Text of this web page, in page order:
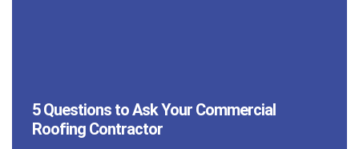
5 Questions to Ask Your Commercial
Roofing Contractor